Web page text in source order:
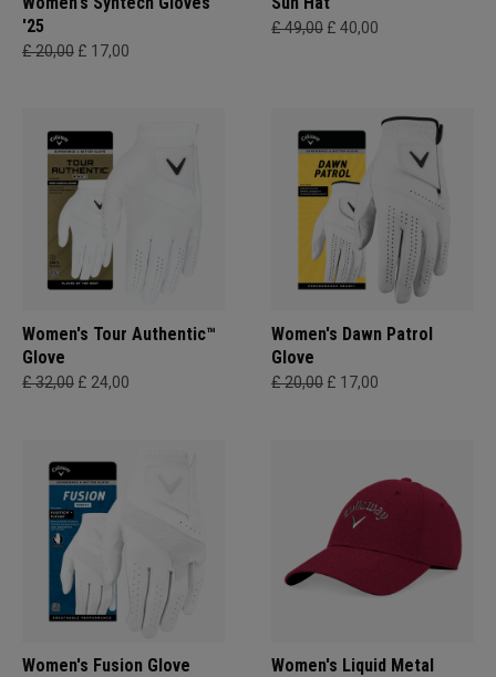
'25
£ 20,00 £ 17,00
£ 49,00 £ 40,00
Women's Tour Authentic™
Glove
£ 32,00 £ 24,00
Women's Dawn Patrol
Glove
£ 20,00 £ 17,00
Women's Fusion Glove
Women's Liquid Metal